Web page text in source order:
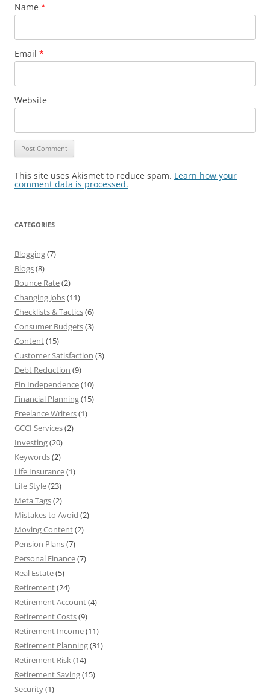
Name *
Email *
Website
This site uses Akismet to reduce spam. Learn how your
comment data is processed.
CATEGORIES
Blogging(7)
Blogs(8)
Bounce Rate(2)
Changing Jobs(11)
Checklists & Tactics(6)
Consumer Budgets(3)
Content(15)
Customer Satisfaction (3)
Debt Reduction (9)
Fin Independence(10)
Financial Planning(15)
Freelance Writers(1)
GCCI Services(2)
Investing(20)
Keywords(2)
Life Insurance(1)
Life Style(23)
Meta Tags(2)
Mistakes to Avoid (2)
Moving Content(2)
Pension Plans(7)
Personal Finance(7)
Real Estate(5)
Retirement(24)
Retirement Account(4)
Retirement Costs(9)
Retirement Income(11)
Retirement Planning(31)
Retirement Risk(14)
Retirement Saving(15)
Security(1)